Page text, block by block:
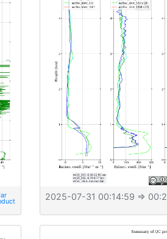
2025-07-31 00:14:59 ⇒